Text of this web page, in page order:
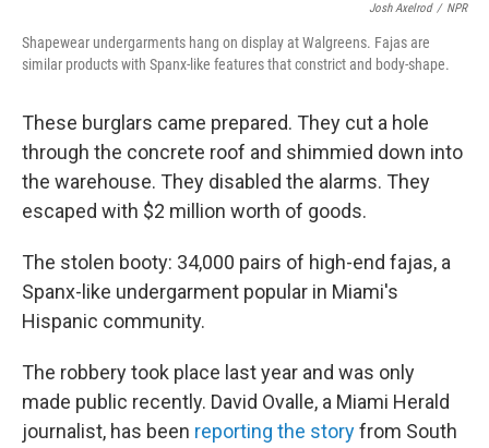
Josh Axelrod / NPR
Shapewear undergarments hang on display at Walgreens. Fajas are
similar products with Spanx-like features that constrict and body-shape.
These burglars came prepared. They cut a hole
through the concrete roof and shimmied down into
the warehouse. They disabled the alarms. They
escaped with $2 million worth of goods.
The stolen booty: 34,000 pairs of high-end fajas, a
Spanx-like undergarment popular in Miami's
Hispanic community.
The robbery took place last year and was only
made public recently. David Ovalle, a Miami Herald
journalist, has been reporting the storyfrom South